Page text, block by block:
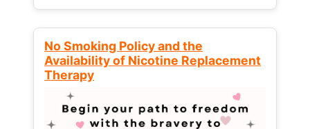
No Smoking Policy and the
Availability of Nicotine Replacement
Therapy